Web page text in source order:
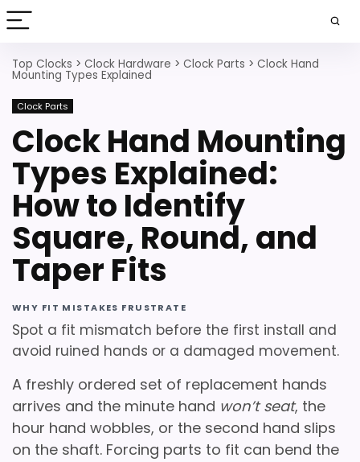
Top Clocks > Clock Hardware > Clock Parts > Clock Hand
Mounting Types Explained
Clock Parts
Clock Hand Mounting
Types Explained:
How to Identify
Square, Round, and
Taper Fits
WHY FIT MISTAKES FRUSTRATE
Spot a fit mismatch before the first install and
avoid ruined hands or a damaged movement.
A freshly ordered set of replacement hands
arrives and the minute hand won’t seat, the
hour hand wobbles, or the second hand slips
on the shaft. Forcing parts to fit can bend the